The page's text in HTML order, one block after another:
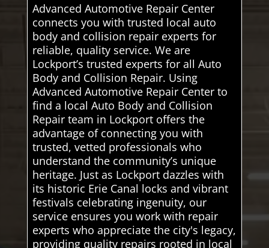
Advanced Automotive Repair Center
connects you with trusted local auto
body and collision repair experts for
reliable, quality service. We are
Lockport’s trusted experts for all Auto
Body and Collision Repair. Using
Advanced Automotive Repair Center to
find a local Auto Body and Collision
Repair team in Lockport offers the
advantage of connecting you with
trusted, vetted professionals who
understand the community’s unique
heritage. Just as Lockport dazzles with
its historic Erie Canal locks and vibrant
festivals celebrating ingenuity, our
service ensures you work with repair
experts who appreciate the city's legacy,
providing quality repairs rooted in local